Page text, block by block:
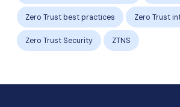
Zero Trust best practices Zero Trust
Zero Trust Security ZTNS